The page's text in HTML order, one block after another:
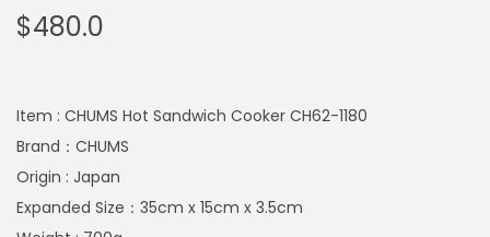
$480.0
Item : CHUMS Hot Sandwich Cooker CH62-1180
Brand：CHUMS
Origin : Japan
Expanded Size：35cm x 15cm x 3.5cm